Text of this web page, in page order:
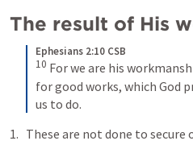
The result of His
Ephesians 2:10 CSB
10 For we are his
for good works, which God
us to do.
These are not done to secure